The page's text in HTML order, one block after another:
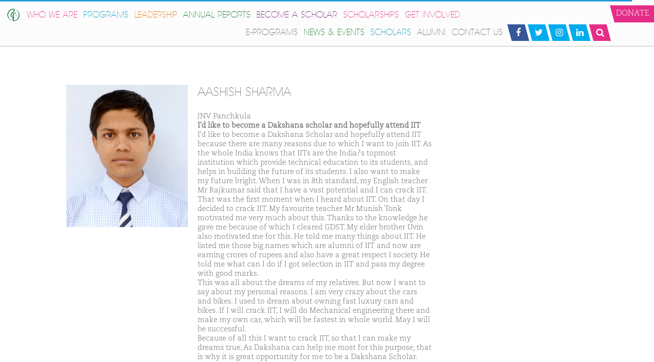
WHO WE ARE PROGRAMS LEADERSHIP ANNUAL REPORTS BECOME A SCHOLAR SCHOLARSHIPS
GET INVOLVED
E-PROGRAMS
NEWS & EVENTS SCHOLARS ALUMNI CONTACT US
DONATE
AASHISH SHARMA
JNV Panchkula
I'd like to become a Dakshana scholar and hopefully attend IIT
I'd like to become a Dakshana Scholar and hopefully attend IIT
because there are many reasons due to which I want to join IIT. As
the whole India knows that IITs are the India?s topmost
institution which provide technical education to its students, and
helps in building the future of its students. I also want to make
my future bright. When I was in 8th standard, my English teacher
Mr Rajkumar said that I have a vast potential and I can crack IIT.
That was the first moment when I heard about IIT. On that day I
decided to crack IIT. My favourite teacher Mr Munish Tonk
motivated me very much about this. Thanks to the knowledge he
gave me because of which I cleared GDST. My elder brother Uvin
also motivated me for this. He told me many things about IIT. He
listed me those big names which are alumni of IIT and now are
earning crores of rupees and also have a great respect I society. He
told me what can I do if I got selection in IIT and pass my degree
with good marks.
This was all about the dreams of my relatives. But now I want to
say about my personal reasons. I am very crazy about the cars
and bikes. I used to dream about owning fast luxury cars and
bikes. If I will crack IIT, I will do Mechanical engineering there and
make my own car, which will be fastest in whole world. May I will
be successful.
Because of all this I want to crack IIT, so that I can make my
dreams true, As Dakshana can help me most for this purpose, that
is why it is great opportunity for me to be a Dakshana Scholar.